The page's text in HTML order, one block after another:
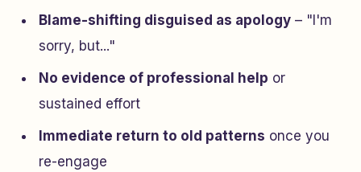
Blame-shifting disguised as apology – "I'm
sorry, but..."
No evidence of professional help or
sustained effort
Immediate return to old patterns once you
re-engage